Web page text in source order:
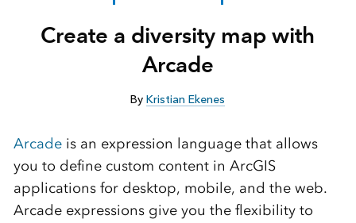
Create a diversity map with
Arcade
ByKristian Ekenes
Arcadeis an expression language that allows
you to define custom content in ArcGIS
applications for desktop, mobile, and the web.
Arcade expressions give you the flexibility to